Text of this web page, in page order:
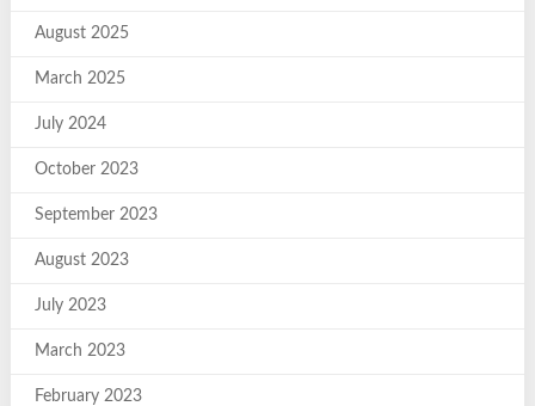
August 2025
March 2025
July 2024
October 2023
September 2023
August 2023
July 2023
March 2023
February 2023